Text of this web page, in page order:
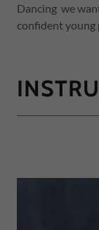
Dancing we
confident young